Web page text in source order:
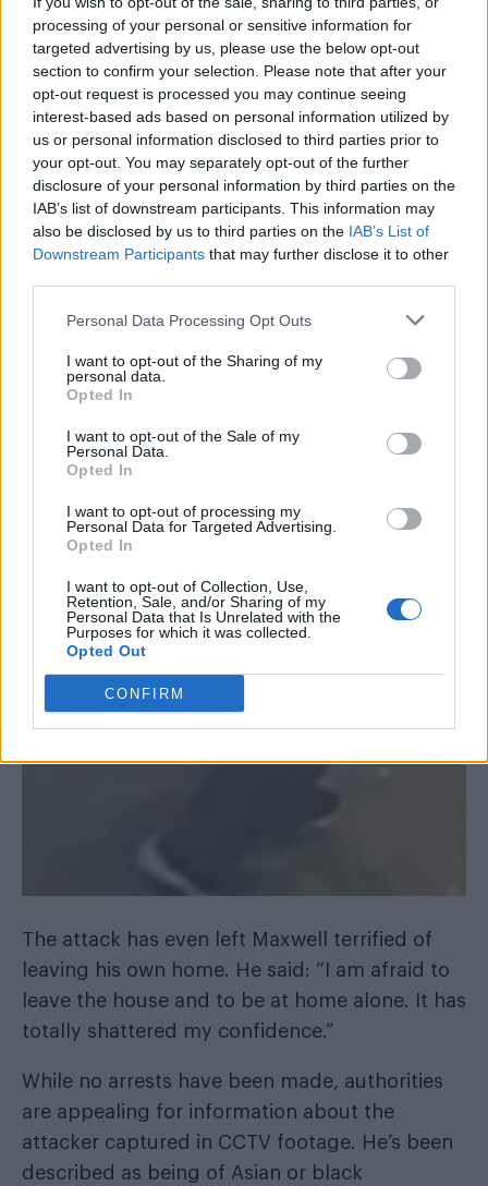
processing of your personal or sensitive information for
targeted advertising by us, please use the below opt-out
section to confirm your selection. Please note that after your
opt-out request is processed you may continue seeing
interest-based ads based on personal information utilized by
us or personal information disclosed to third parties prior to
your opt-out. You may separately opt-out of the further
disclosure of your personal information by third parties on the
IAB’s list of downstream participants. This information may
also be disclosed by us to third parties on the IAB’s List of
Downstream Participants that may further disclose it to other
Personal Data Processing Opt Outs
I want to opt-out of the Sharing of my
personal data.
Opted In
I want to opt-out of the Sale of my
Personal Data.
Opted In
I want to opt-out of processing my
Personal Data for Targeted Advertising.
Opted In
I want to opt-out of Collection, Use,
Retention, Sale, and/or Sharing of my
Personal Data that Is Unrelated with the
Purposes for which it was collected.
Opted Out
CONFIRM
off. This incident has had a massive affect on
all aspects of my life.”
The attack has even left Maxwell terrified of
leaving his own home. He said: “I am afraid to
leave the house and to be at home alone. It has
totally shattered my confidence.”
While no arrests have been made, authorities
are appealing for information about the
attacker captured in CCTV footage. He’s been
described as being of Asian or black